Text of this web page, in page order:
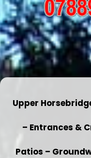
Upper
– Entrances &
Patios –